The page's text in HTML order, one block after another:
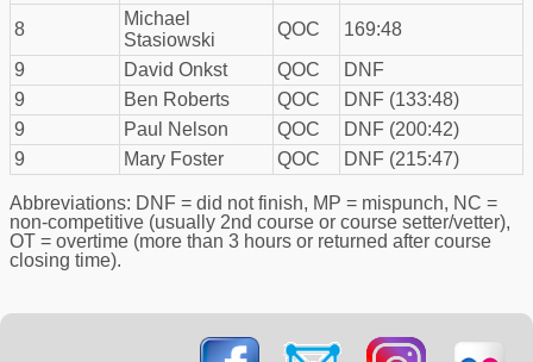
8
Michael
Stasiowski
QOC
169:48
9
David Onkst QOC
DNF
9
Ben Roberts QOC
DNF (133:48)
9
Paul Nelson QOC
DNF (200:42)
9
Mary Foster QOC DNF (215:47)
Abbreviations: DNF = did not finish, MP = mispunch, NC =
non-competitive (usually 2nd course or course setter/vetter),
OT = overtime (more than 3 hours or returned after course
closing time).